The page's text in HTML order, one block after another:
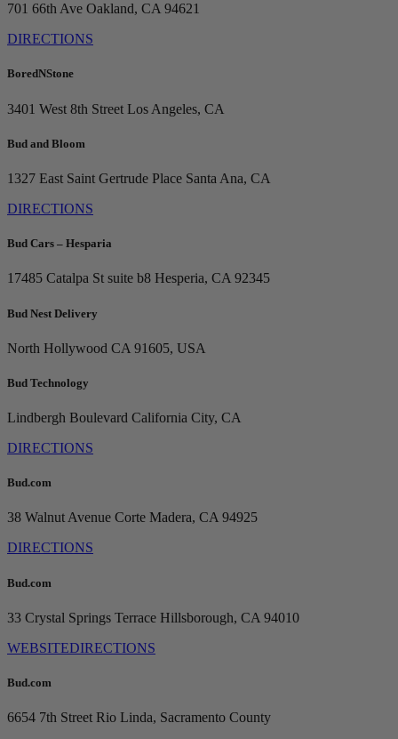
701 66th Ave Oakland, CA 94621
DIRECTIONS
BoredNStone
3401 West 8th Street Los Angeles, CA
Bud and Bloom
1327 East Saint Gertrude Place Santa Ana, CA
DIRECTIONS
Bud Cars – Hesparia
17485 Catalpa St suite b8 Hesperia, CA 92345
Bud Nest Delivery
North Hollywood CA 91605, USA
Bud Technology
Lindbergh Boulevard California City, CA
DIRECTIONS
Bud.com
38 Walnut Avenue Corte Madera, CA 94925
DIRECTIONS
Bud.com
33 Crystal Springs Terrace Hillsborough, CA 94010
WEBSITEDIRECTIONS
Bud.com
6654 7th Street Rio Linda, Sacramento County